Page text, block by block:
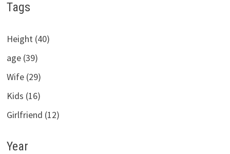
Tags
Height (40)
age (39)
Wife (29)
Kids (16)
Girlfriend (12)
Year